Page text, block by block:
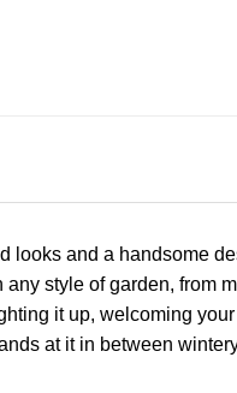
looks and a handsome
style of garden, from
it up, welcoming your
at it in between